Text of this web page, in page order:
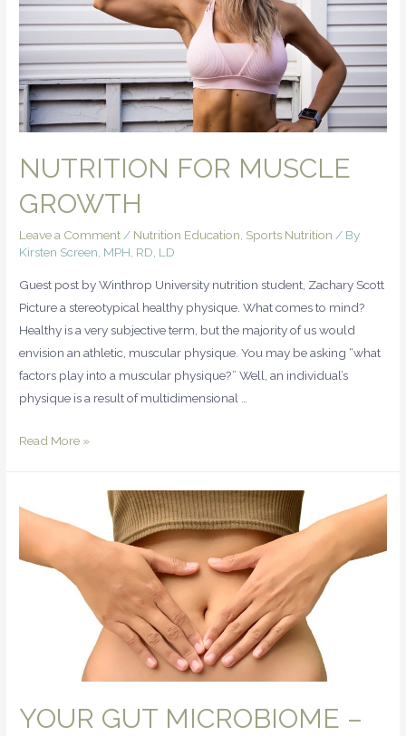
NUTRITION FOR MUSCLE
GROWTH
Leave a Comment/ Nutrition Education, Sports Nutrition / By
Kirsten Screen, MPH, RD, LD
Guest post by Winthrop University nutrition student, Zachary Scott
Picture a stereotypical healthy physique. What comes to mind?
Healthy is a very subjective term, but the majority of us would
envision an athletic, muscular physique. You may be asking “what
factors play into a muscular physique?” Well, an individual’s
physique is a result of multidimensional …
Read More »
YOUR GUT MICROBIOME –